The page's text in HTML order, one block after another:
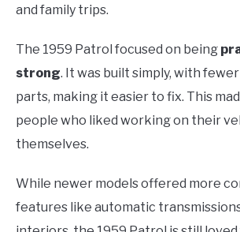
and family trips.
The 1959 Patrol focused on being
strong. It was built simply, with
parts, making it easier to fix. This
people who liked working on their
themselves.
While newer models offered more
features like automatic